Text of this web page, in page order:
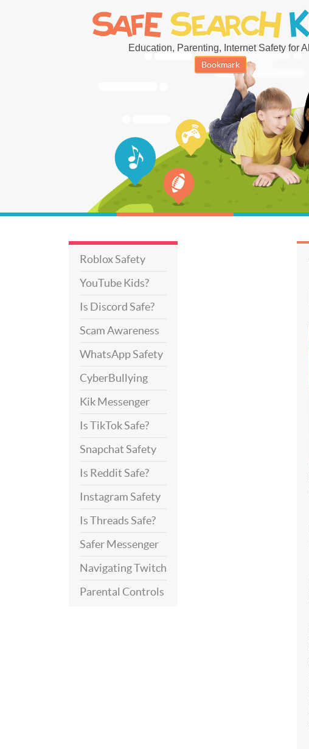
Education, Parenting, Internet Safety for All
Bookmark
Roblox Safety
YouTube Kids?
Is Discord Safe?
Scam Awareness
WhatsApp Safety
CyberBullying
Kik Messenger
Is TikTok Safe?
Snapchat Safety
Is Reddit Safe?
Instagram Safety
Is Threads Safe?
Safer Messenger
Navigating Twitch
Parental Controls